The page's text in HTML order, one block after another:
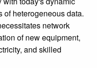
of heterogeneous data.
network
of new equipment,
and skilled